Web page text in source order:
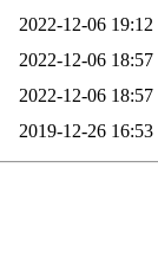
2022-12-06 19:12
2022-12-06 18:57
2022-12-06 18:57
2019-12-26 16:53